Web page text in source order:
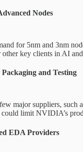
Nodes
for 5nm and 3nm
other key clients in AI
and Testing
major suppliers, such
could limit NVIDIA’s
EDA Providers